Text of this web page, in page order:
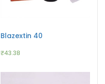
Blazextin 40
₹43.38